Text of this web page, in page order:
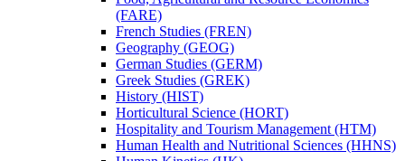
(FARE)
French Studies (FREN)
Geography (GEOG)
German Studies (GERM)
Greek Studies (GREK)
History (HIST)
Horticultural Science (HORT)
Hospitality and Tourism Management (HTM)
Human Health and Nutritional Sciences (HHNS)